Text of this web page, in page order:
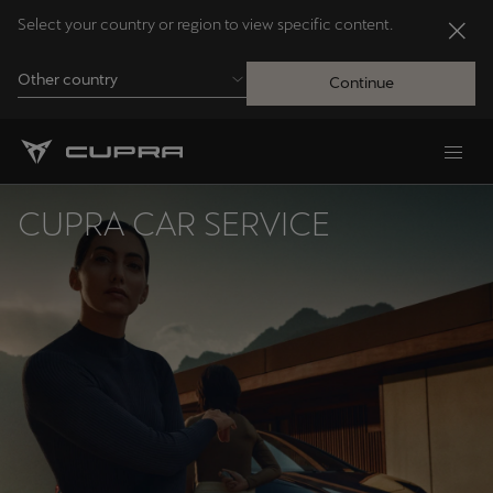
Select your country or region to view specific content.
Other country Continue
CUPRA CAR SERVICE
Andorra
Australia
Français
Bosna i Hercegovina
Bosanski